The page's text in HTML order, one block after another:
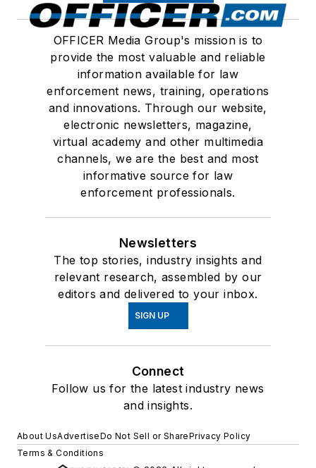
OFFICER Media Group's mission is to
provide the most valuable and reliable
information available for law
enforcement news, training, operations
and innovations. Through our website,
electronic newsletters, magazine,
virtual academy and other multimedia
channels, we are the best and most
informative source for law
enforcement professionals.
Newsletters
The top stories, industry insights and
relevant research, assembled by our
editors and delivered to your inbox.
SIGN UP
Connect
Follow us for the latest industry news
and insights.
About UsAdvertiseDo Not Sell or SharePrivacy Policy
Terms & Conditions